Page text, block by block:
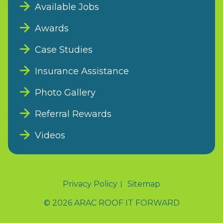
Available Jobs
Awards
Case Studies
Insurance Assistance
Photo Gallery
Referral Rewards
Videos
Privacy Policy
Sitemap
© 2026 ARAC ROOF IT FORWARD